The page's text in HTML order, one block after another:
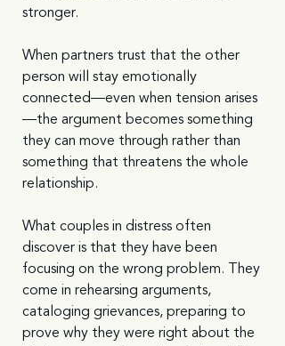
stronger.
When partners trust that the other
person will stay emotionally
connected—even when tension arises
—the argument becomes something
they can move through rather than
something that threatens the whole
relationship.
What couples in distress often
discover is that they have been
focusing on the wrong problem. They
come in rehearsing arguments,
cataloging grievances, preparing to
prove why they were right about the